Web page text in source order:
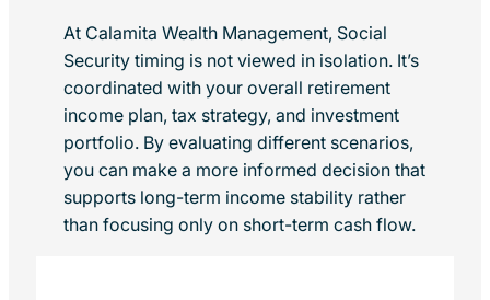
At Calamita Wealth Management, Social
Security timing is not viewed in isolation. It’s
coordinated with your overall retirement
income plan, tax strategy, and investment
portfolio. By evaluating different scenarios,
you can make a more informed decision that
supports long-term income stability rather
than focusing only on short-term cash flow.